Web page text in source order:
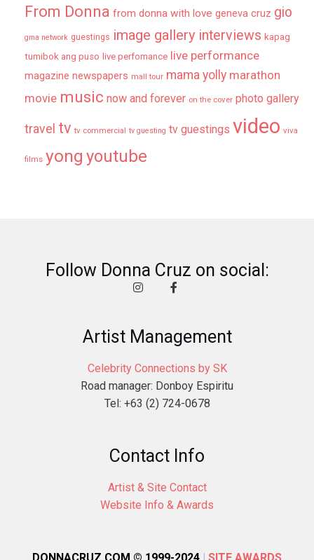
From Donna from donna with love geneva cruz gio
gma network guestings image gallery interviews kapag
tumibok ang puso live perfomance live performance
magazine newspapers mall tour mama yolly marathon
movie music now and forever on the cover photo gallery
travel tv tv commercial tv guesting tv guestings video viva
films yong youtube
Follow Donna Cruz on social:
Artist Management
Celebrity Connections by SK
Road manager: Donboy Espiritu
Tel: +63 (2) 724-0678
Contact Info
Artist & Site Contact
Website Info & Awards